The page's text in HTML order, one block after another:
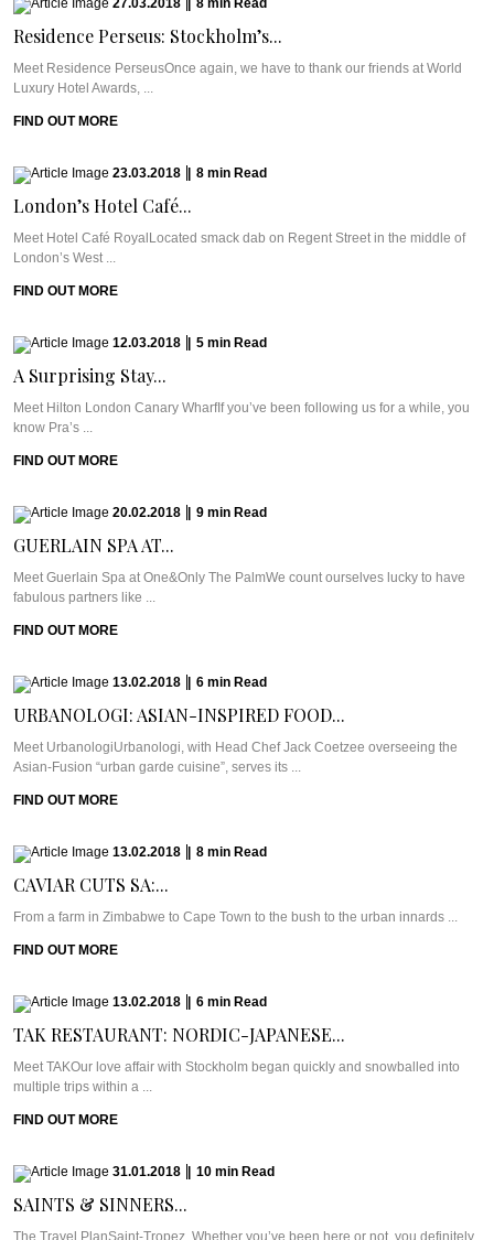
27.03.2018 8 min Read
Residence Perseus: Stockholm’s...
Meet Residence PerseusOnce again, we have to thank our friends at World
Luxury Hotel Awards, ...
FIND OUT MORE
23.03.2018 8 min Read
London’s Hotel Café...
Meet Hotel Café RoyalLocated smack dab on Regent Street in the middle of
London’s West ...
FIND OUT MORE
12.03.2018 5 min Read
A Surprising Stay...
Meet Hilton London Canary WharfIf you’ve been following us for a while, you
know Pra’s ...
FIND OUT MORE
20.02.2018 9 min Read
GUERLAIN SPA AT...
Meet Guerlain Spa at One&Only The PalmWe count ourselves lucky to have
fabulous partners like ...
FIND OUT MORE
13.02.2018 6 min Read
URBANOLOGI: ASIAN-INSPIRED FOOD...
Meet UrbanologiUrbanologi, with Head Chef Jack Coetzee overseeing the
Asian-Fusion “urban garde cuisine”, serves its ...
FIND OUT MORE
13.02.2018 8 min Read
CAVIAR CUTS SA:...
From a farm in Zimbabwe to Cape Town to the bush to the urban innards ...
FIND OUT MORE
13.02.2018 6 min Read
TAK RESTAURANT: NORDIC-JAPANESE...
Meet TAKOur love affair with Stockholm began quickly and snowballed into
multiple trips within a ...
FIND OUT MORE
31.01.2018 10 min Read
SAINTS & SINNERS...
The Travel PlanSaint-Tropez. Whether you’ve been here or not, you definitely